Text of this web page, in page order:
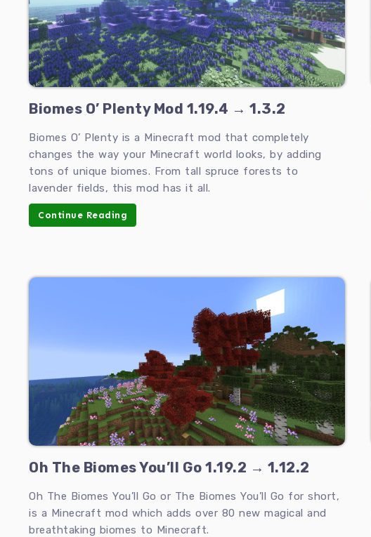
Biomes O’ Plenty Mod 1.19.4 → 1.3.2
Biomes O’ Plenty is a Minecraft mod that completely
changes the way your Minecraft world looks, by adding
tons of unique biomes. From tall spruce forests to
lavender fields, this mod has it all.
Continue Reading
Oh The Biomes You’ll Go 1.19.2 → 1.12.2
Oh The Biomes You’ll Go or The Biomes You’ll Go for short,
is a Minecraft mod which adds over 80 new magical and
breathtaking biomes to Minecraft.